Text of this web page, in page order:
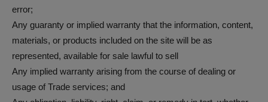
error;
Any guaranty or implied warranty that the information, content,
materials, or products included on the site will be as
represented, available for sale lawful to sell
Any implied warranty arising from the course of dealing or
usage of Trade services; and